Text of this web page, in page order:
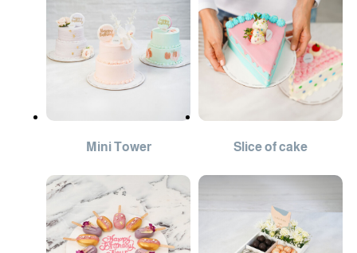
Mini Tower Slice of cake